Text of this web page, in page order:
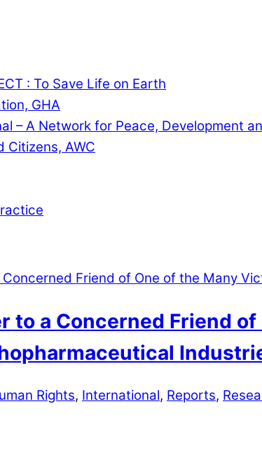
: To Save Life on Earth
GHA
– A Network for Peace, Development
Citizens, AWC
to a Concerned Friend
Rights, International, Reports,